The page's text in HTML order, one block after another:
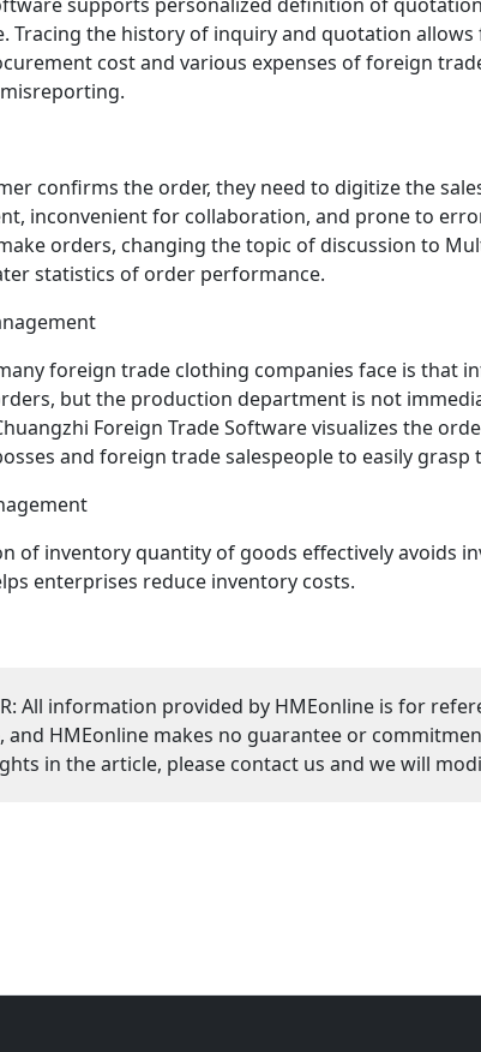
Tracing the history of inquiry and quotation
cost and various expenses of foreign
confirms the order, they need to digitize the
inconvenient for collaboration, and prone to
orders, changing the topic of discussion to
statistics of order performance.
foreign trade clothing companies face is that
but the production department is not
Foreign Trade Software visualizes the
and foreign trade salespeople to easily
of inventory quantity of goods effectively avoids
enterprises reduce inventory costs.
All information provided by HMEonline is for
and HMEonline makes no guarantee or
in the article, please contact us and we will